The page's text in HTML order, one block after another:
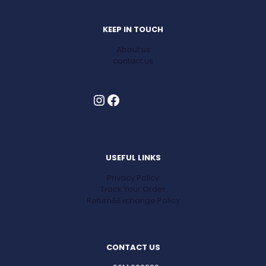
KEEP IN TOUCH
About us
contact us
InstagramFacebook
USEFUL LINKS
Privacy Policy
Track Your Order
Return&Exchange Policy
CONTACT US